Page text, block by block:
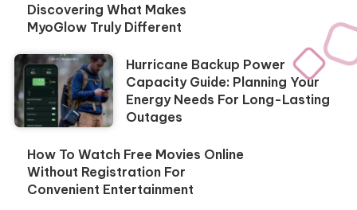
Discovering What Makes
MyoGlow Truly Different
Hurricane Backup Power
Capacity Guide: Planning Your
Energy Needs For Long-Lasting
Outages
How To Watch Free Movies Online
Without Registration For
Convenient Entertainment